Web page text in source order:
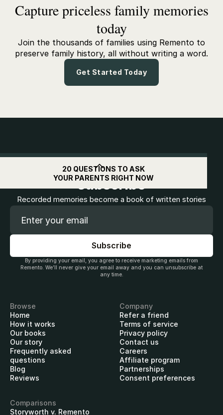
Capture priceless family memories
today
Join the thousands of families using Remento to
preserve family history, all without writing a word.
Get Started Today
20 QUESTIONS TO ASK
YOUR PARENTS RIGHT NOW
Get$10off when you
subscribe
Recorded memories become a book of written stories
By providing your email, you agree to receive marketing emails from
Remento. We’ll never give your email away and you can unsubscribe at
any time.
Browse
Home
How it works
Our books
Our story
Frequently asked
questions
Blog
Reviews
Company
Refer a friend
Terms of service
Privacy policy
Contact us
Careers
Affiliate program
Partnerships
Consent preferences
Comparisons
Storyworth v. Remento